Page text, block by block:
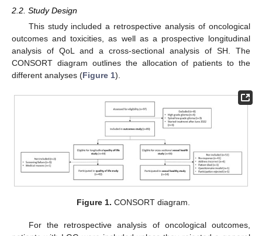
2.2. Study Design
This study included a retrospective analysis of oncological
outcomes and toxicities, as well as a prospective longitudinal
analysis of QoL and a cross-sectional analysis of SH. The
CONSORT diagram outlines the allocation of patients to the
different analyses (Figure 1).
Figure 1. CONSORT diagram.
For the retrospective analysis of oncological outcomes,